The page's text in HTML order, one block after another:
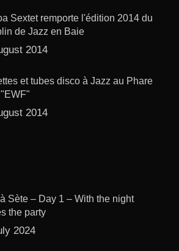
Sextet remporte l'édition 2014 du
de Jazz en Baie
2014
et tubes disco à Jazz au Phare
2014
Sète – Day 1 – With the night
the party
2024